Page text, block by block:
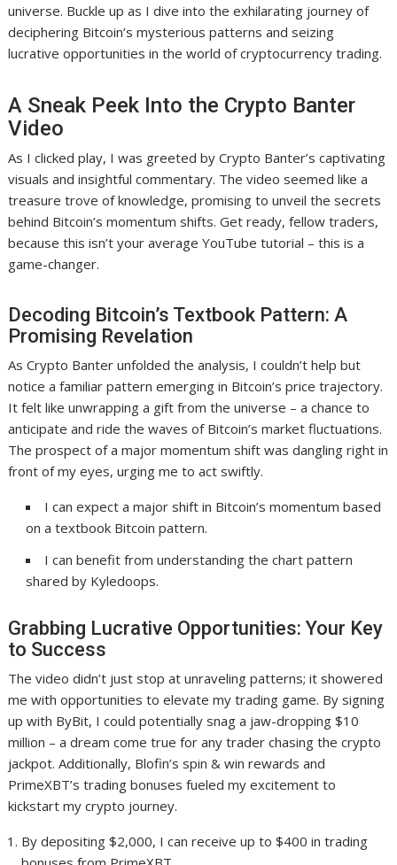
universe. Buckle up as I dive into the exhilarating journey of
deciphering Bitcoin’s mysterious patterns and seizing
lucrative opportunities in the world of cryptocurrency trading.
A Sneak Peek Into the Crypto Banter
Video
As I clicked play, I was greeted by Crypto Banter’s captivating
visuals and insightful commentary. The video seemed like a
treasure trove of knowledge, promising to unveil the secrets
behind Bitcoin’s momentum shifts. Get ready, fellow traders,
because this isn’t your average YouTube tutorial – this is a
game-changer.
Decoding Bitcoin’s Textbook Pattern: A
Promising Revelation
As Crypto Banter unfolded the analysis, I couldn’t help but
notice a familiar pattern emerging in Bitcoin’s price trajectory.
It felt like unwrapping a gift from the universe – a chance to
anticipate and ride the waves of Bitcoin’s market fluctuations.
The prospect of a major momentum shift was dangling right in
front of my eyes, urging me to act swiftly.
I can expect a major shift in Bitcoin’s momentum based
on a textbook Bitcoin pattern.
I can benefit from understanding the chart pattern
shared by Kyledoops.
Grabbing Lucrative Opportunities: Your Key
to Success
The video didn’t just stop at unraveling patterns; it showered
me with opportunities to elevate my trading game. By signing
up with ByBit, I could potentially snag a jaw-dropping $10
million – a dream come true for any trader chasing the crypto
jackpot. Additionally, Blofin’s spin & win rewards and
PrimeXBT’s trading bonuses fueled my excitement to
kickstart my crypto journey.
By depositing $2,000, I can receive up to $400 in trading